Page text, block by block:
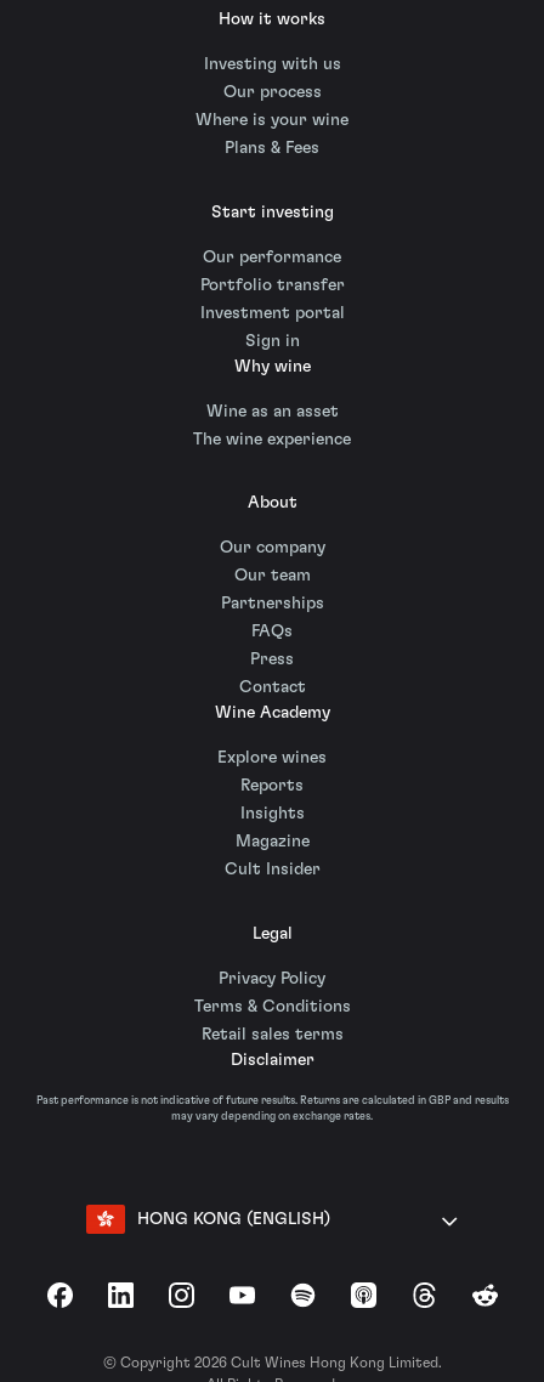
How it works
Investing with us
Our process
Where is your wine
Plans & Fees
Start investing
Our performance
Portfolio transfer
Investment portal
Sign in
Why wine
Wine as an asset
The wine experience
About
Our company
Our team
Partnerships
FAQs
Press
Contact
Wine Academy
Explore wines
Reports
Insights
Magazine
Cult Insider
Legal
Privacy Policy
Terms & Conditions
Retail sales terms
Disclaimer
Past performance is not indicative of future results. Returns are calculated in GBP and results
may vary depending on exchange rates.
HONG KONG (ENGLISH)
FacebookLinkedInInstagramYouTubeSpotify Apple Podcasts
ThreadsReddit
© Copyright 2026 Cult Wines Hong Kong Limited.